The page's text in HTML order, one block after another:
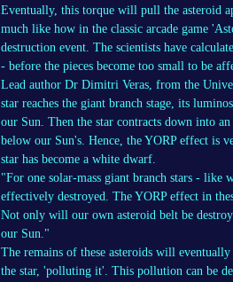
Eventually, this torque will pull the asteroid
much like how in the classic arcade game
destruction event. The scientists have
- before the pieces become too small to be
Lead author Dr Dimitri Veras, from the
star reaches the giant branch stage, its
our Sun. Then the star contracts down into
below our Sun's. Hence, the YORP effect is
star has become a white dwarf.
"For one solar-mass giant branch stars - like
effectively destroyed. The YORP effect in
Not only will our own asteroid belt be
our Sun."
The remains of these asteroids will
the star, 'polluting it'. This pollution can be